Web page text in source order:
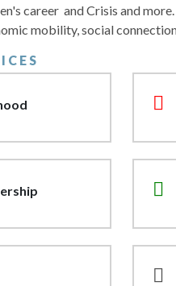
career and Crisis and
mobility, social
C E S